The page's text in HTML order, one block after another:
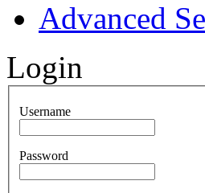
Advanced
Login
Username
Password